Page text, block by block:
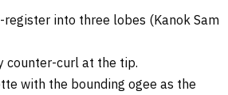
register into three lobes (Kanok Sam
counter-curl at the tip.
with the bounding ogee as the